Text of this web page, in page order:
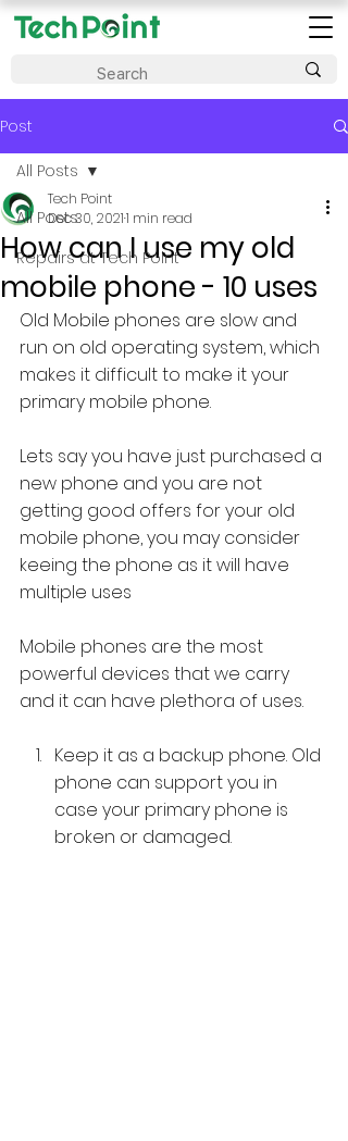
Post
All Posts
Repairs at Tech Point
All Posts
How can I use my old
mobile phone - 10 uses
Tech Point
Dec 30, 20211 min read
Old Mobile phones are slow and
run on old operating system, which
makes it difficult to make it your
primary mobile phone.
Lets say you have just purchased a
new phone and you are not
getting good offers for your old
mobile phone, you may consider
keeing the phone as it will have
multiple uses
Mobile phones are the most
powerful devices that we carry
and it can have plethora of uses.
Keep it as a backup phone. Old
phone can support you in
case your primary phone is
broken or damaged.